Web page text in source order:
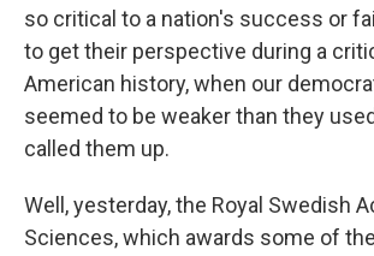
so critical to a nation's success or
to get their perspective during a
American history, when our
seemed to be weaker than they
called them up.
Well, yesterday, the Royal Swedish
Sciences, which awards some of